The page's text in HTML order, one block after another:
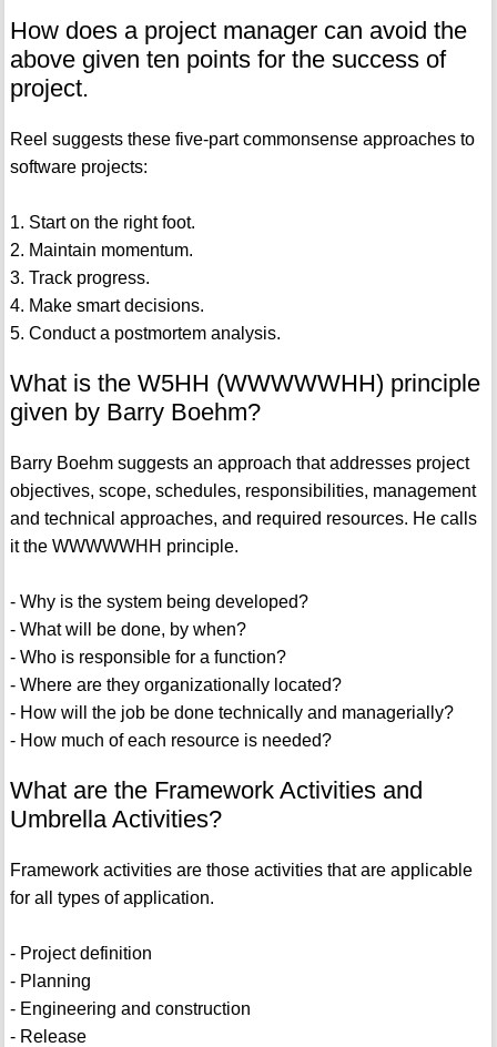
How does a project manager can avoid the
above given ten points for the success of
project.
Reel suggests these five-part commonsense approaches to
software projects:
1. Start on the right foot.
2. Maintain momentum.
3. Track progress.
4. Make smart decisions.
5. Conduct a postmortem analysis.
What is the W5HH (WWWWWHH) principle
given by Barry Boehm?
Barry Boehm suggests an approach that addresses project
objectives, scope, schedules, responsibilities, management
and technical approaches, and required resources. He calls
it the WWWWWHH principle.
- Why is the system being developed?
- What will be done, by when?
- Who is responsible for a function?
- Where are they organizationally located?
- How will the job be done technically and managerially?
- How much of each resource is needed?
What are the Framework Activities and
Umbrella Activities?
Framework activities are those activities that are applicable
for all types of application.
- Project definition
- Planning
- Engineering and construction
- Release